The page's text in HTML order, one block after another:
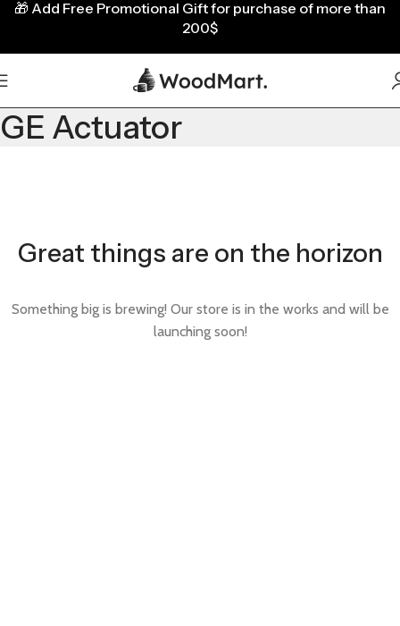
GE Actuator
Great things are on the horizon
Something big is brewing! Our store is in the works and will be
launching soon!
🎁 Add Free Promotional Gift for purchase of more than
200$